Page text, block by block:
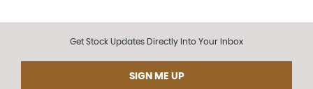
Get Stock Updates Directly Into Your Inbox
SIGN ME UP